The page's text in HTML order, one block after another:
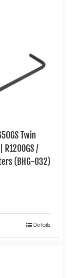
Twin
R1200GS /
(BHG-032)
Details